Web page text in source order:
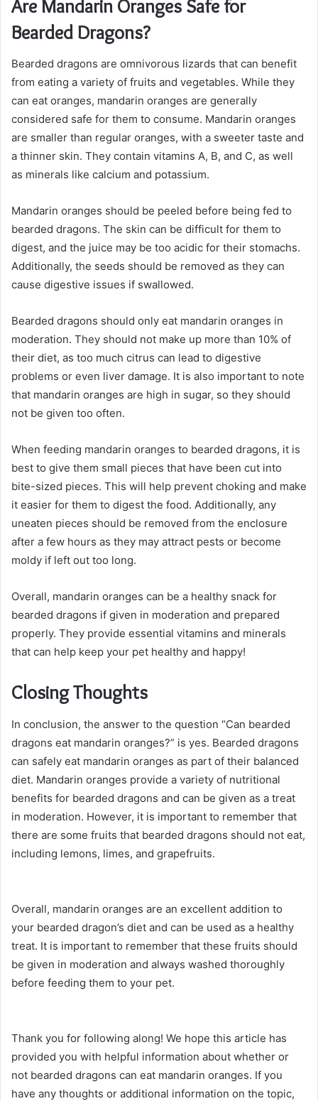
Are Mandarin Oranges Safe for
Bearded Dragons?
Bearded dragons are omnivorous lizards that can benefit
from eating a variety of fruits and vegetables. While they
can eat oranges, mandarin oranges are generally
considered safe for them to consume. Mandarin oranges
are smaller than regular oranges, with a sweeter taste and
a thinner skin. They contain vitamins A, B, and C, as well
as minerals like calcium and potassium.
Mandarin oranges should be peeled before being fed to
bearded dragons. The skin can be difficult for them to
digest, and the juice may be too acidic for their stomachs.
Additionally, the seeds should be removed as they can
cause digestive issues if swallowed.
Bearded dragons should only eat mandarin oranges in
moderation. They should not make up more than 10% of
their diet, as too much citrus can lead to digestive
problems or even liver damage. It is also important to note
that mandarin oranges are high in sugar, so they should
not be given too often.
When feeding mandarin oranges to bearded dragons, it is
best to give them small pieces that have been cut into
bite-sized pieces. This will help prevent choking and make
it easier for them to digest the food. Additionally, any
uneaten pieces should be removed from the enclosure
after a few hours as they may attract pests or become
moldy if left out too long.
Overall, mandarin oranges can be a healthy snack for
bearded dragons if given in moderation and prepared
properly. They provide essential vitamins and minerals
that can help keep your pet healthy and happy!
Closing Thoughts
In conclusion, the answer to the question “Can bearded
dragons eat mandarin oranges?” is yes. Bearded dragons
can safely eat mandarin oranges as part of their balanced
diet. Mandarin oranges provide a variety of nutritional
benefits for bearded dragons and can be given as a treat
in moderation. However, it is important to remember that
there are some fruits that bearded dragons should not eat,
including lemons, limes, and grapefruits.
Overall, mandarin oranges are an excellent addition to
your bearded dragon’s diet and can be used as a healthy
treat. It is important to remember that these fruits should
be given in moderation and always washed thoroughly
before feeding them to your pet.
Thank you for following along! We hope this article has
provided you with helpful information about whether or
not bearded dragons can eat mandarin oranges. If you
have any thoughts or additional information on the topic,